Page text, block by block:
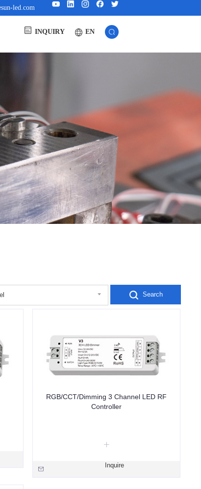
led.com
INQUIRY EN
Search
RGB/CCT/Dimming 3 Channel LED RF
Controller
Inquire